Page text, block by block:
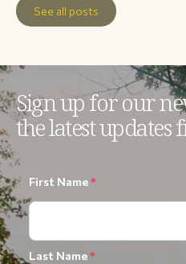
See all posts
Sign up for our
the latest updates
First Name*
Last Name*